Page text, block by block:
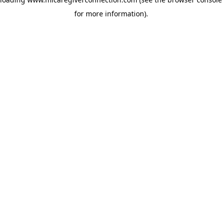
for more information).